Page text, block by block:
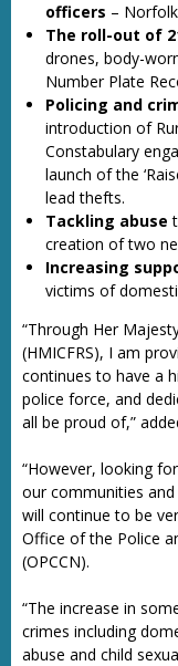
officers –
The roll-out of
drones, body-
Number Plate
Policing and
introduction of
Constabulary
launch of the
lead thefts.
Tackling abuse
creation of two
Increasing
victims of
“Through Her
(HMICFRS), I am
continues to have a
police force, and
all be proud of,”
“However, looking
our communities
will continue to be
Office of the Police
(OPCCN).
“The increase in
crimes including
abuse and child